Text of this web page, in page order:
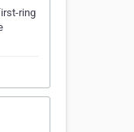
ring